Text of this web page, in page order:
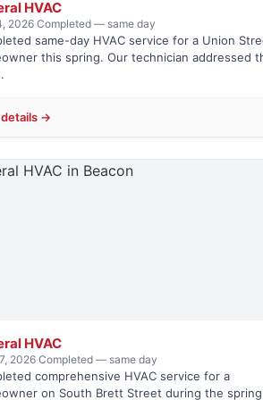
HVAC
2026·Completed — same day
same-day HVAC service for a Union
this spring. Our technician addressed
→
HVAC
2026·Completed — same day
comprehensive HVAC service for a
on South Brett Street during the spring